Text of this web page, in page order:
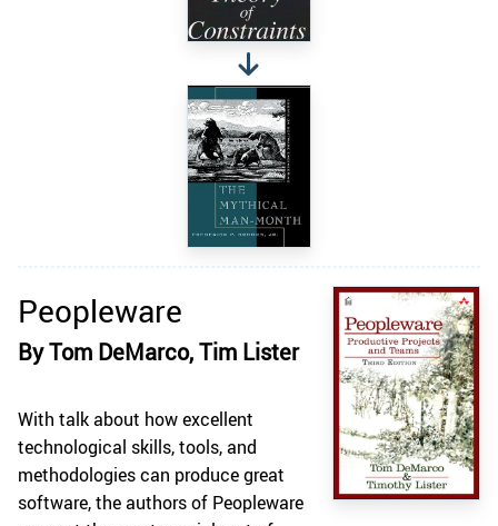
Peopleware
By Tom DeMarco, Tim Lister
With talk about how excellent
technological skills, tools, and
methodologies can produce great
software, the authors of Peopleware